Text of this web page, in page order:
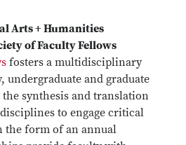
Arts + Humanities
of Faculty Fellows
fosters a multidisciplinary
and graduate
synthesis and translation
to engage critical
the form of an annual